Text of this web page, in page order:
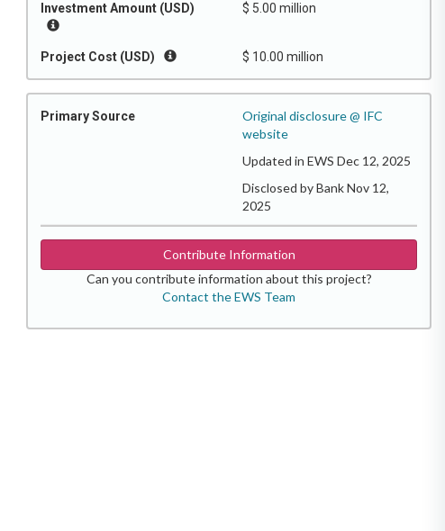
Investment Amount (USD) $ 5.00 million
Project Cost (USD) $ 10.00 million
Primary Source
Original disclosure @ IFC
website
Updated in EWS Dec 12, 2025
Disclosed by Bank Nov 12,
2025
Contribute Information
Can you contribute information about this project?
Contact the EWS Team